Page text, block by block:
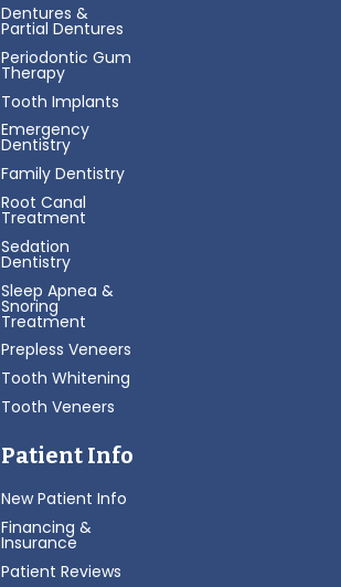
Dentures &
Partial Dentures
Periodontic Gum
Therapy
Tooth Implants
Emergency
Dentistry
Family Dentistry
Root Canal
Treatment
Sedation
Dentistry
Sleep Apnea &
Snoring
Treatment
Prepless Veneers
Tooth Whitening
Tooth Veneers
Patient Info
New Patient Info
Financing &
Insurance
Patient Reviews